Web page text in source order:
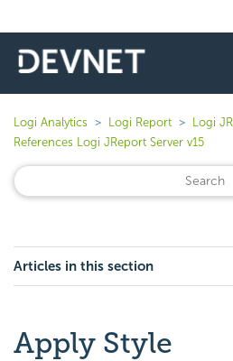
Logi Analytics Logi Report
Logi
References Logi JReport Server v15
Articles in this section
Apply Style